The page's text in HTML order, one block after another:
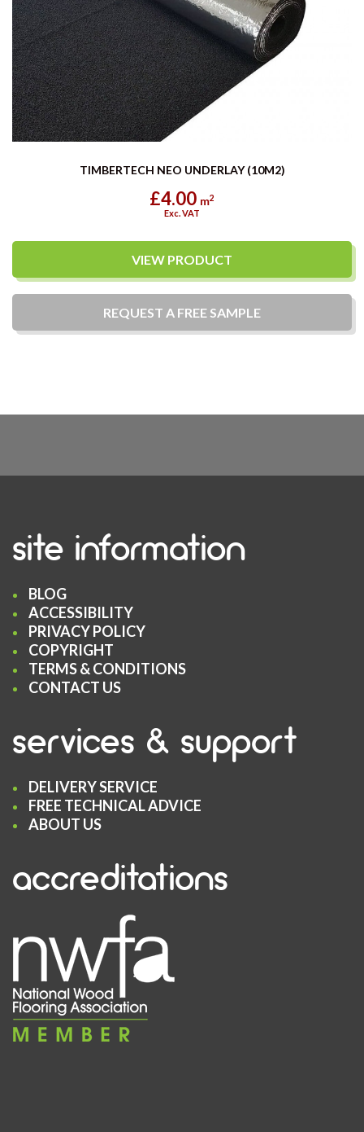
TIMBERTECH NEO UNDERLAY (10M2)
£4.00 m2
Exc. VAT
VIEW PRODUCT
REQUEST A FREE SAMPLE
site information
BLOG
ACCESSIBILITY
PRIVACY POLICY
COPYRIGHT
TERMS & CONDITIONS
CONTACT US
services & support
DELIVERY SERVICE
FREE TECHNICAL ADVICE
ABOUT US
accreditations